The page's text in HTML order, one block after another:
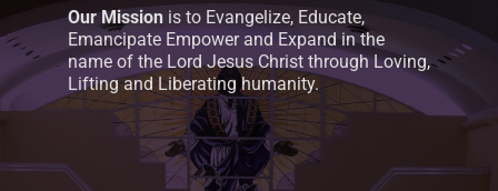
Our Mission is to Evangelize, Educate,
Emancipate Empower and Expand in the
name of the Lord Jesus Christ through Loving,
Lifting and Liberating humanity.